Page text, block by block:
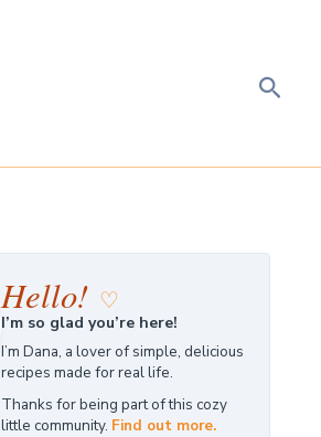
Hello! ♡
I’m so glad you’re here!
I’m Dana, a lover of simple, delicious
recipes made for real life.
Thanks for being part of this cozy
little community. Find out more.